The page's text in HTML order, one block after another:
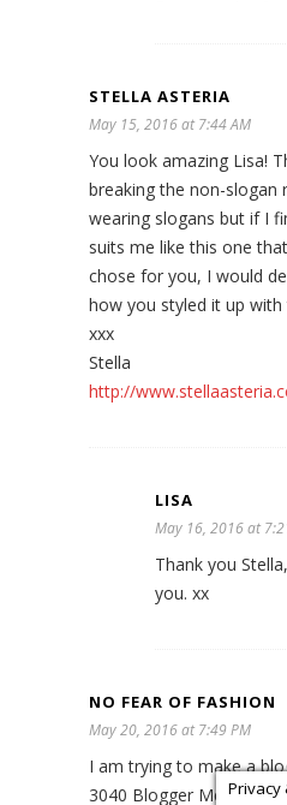
STELLA ASTERIA
May 15, 2016 at 7:44 AM
You look amazing Lisa!
breaking the non-slogan
wearing slogans but if I
suits me like this one
chose for you, I would
how you styled it up with
xxx
Stella
http://
LISA
May 16, 2016 at
Thank you
you. xx
NO FEAR OF FASHION
May 20, 2016 at 7:49 PM
I am trying to make a
3040 Blogger Meet but
Privacy